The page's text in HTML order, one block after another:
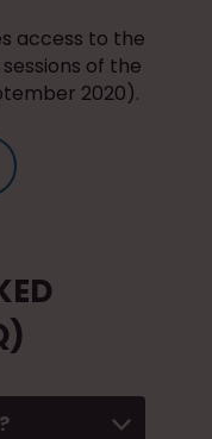
access to the
of the
2020).